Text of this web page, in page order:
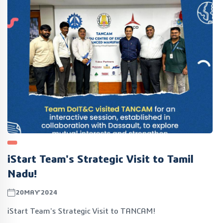
opportunities.
iStart Team's Strategic Visit to Tamil
Nadu!
20MAY’2024
iStart Team's Strategic Visit to TANCAM!